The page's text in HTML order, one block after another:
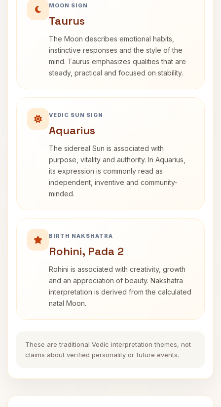
MOON SIGN
Taurus
The Moon describes emotional habits,
instinctive responses and the style of the
mind. Taurus emphasizes qualities that are
steady, practical and focused on stability.
VEDIC SUN SIGN
Aquarius
The sidereal Sun is associated with
purpose, vitality and authority. In Aquarius,
its expression is commonly read as
independent, inventive and community-
minded.
BIRTH NAKSHATRA
Rohini, Pada 2
Rohini is associated with creativity, growth
and an appreciation of beauty. Nakshatra
interpretation is derived from the calculated
natal Moon.
These are traditional Vedic interpretation themes, not
claims about verified personality or future events.